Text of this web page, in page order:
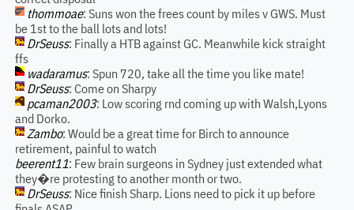
thommoae: Suns won the frees count by miles v GWS. Must
be 1st to the ball lots and lots!
DrSeuss: Finally a HTB against GC. Meanwhile kick straight
ffs
wadaramus: Spun 720, take all the time you like mate!
DrSeuss: Come on Sharpy
pcaman2003: Low scoring rnd coming up with Walsh,Lyons
and Dorko.
Zambo: Would be a great time for Birch to announce
retirement, painful to watch
beerent11: Few brain surgeons in Sydney just extended what
they�re protesting to another month or two.
DrSeuss: Nice finish Sharp. Lions need to pick it up before